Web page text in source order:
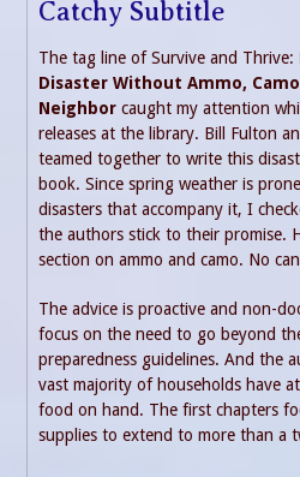
Catchy Subtitle
The tag line of Survive and Thrive:
Disaster Without Ammo,
Neighbor caught my attention
releases at the library. Bill Fulton
teamed together to write this
book. Since spring weather is
disasters that accompany it, I
the authors stick to their promise.
section on ammo and camo. No
The advice is proactive and non-
focus on the need to go beyond
preparedness guidelines. And the
vast majority of households have
food on hand. The first chapters
supplies to extend to more than a